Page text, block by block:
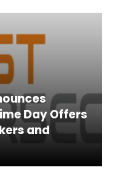
Day Offers
and